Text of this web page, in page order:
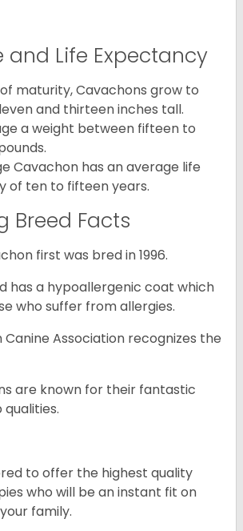
and Life Expectancy
maturity, Cavachons grow to
and thirteen inches tall.
a weight between fifteen to
Cavachon has an average life
of ten to fifteen years.
Breed Facts
first was bred in 1996.
has a hypoallergenic coat which
who suffer from allergies.
Association recognizes the
are known for their fantastic
to offer the highest quality
who will be an instant fit on
family.